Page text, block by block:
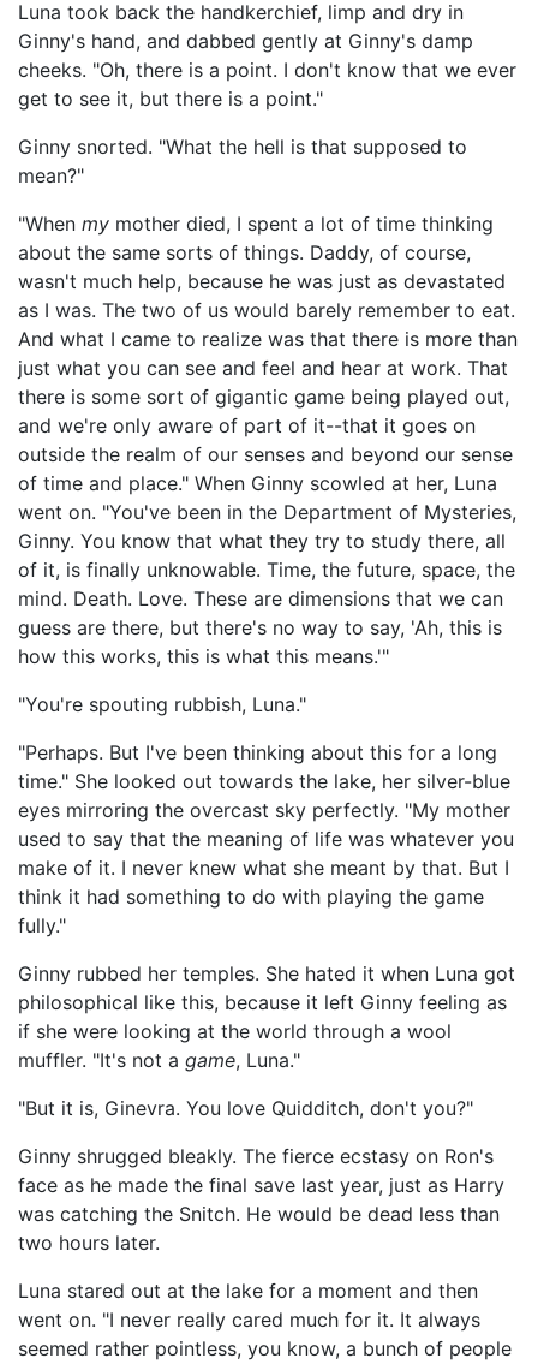
Luna took back the handkerchief, limp and dry in
Ginny's hand, and dabbed gently at Ginny's damp
cheeks. "Oh, there is a point. I don't know that we ever
get to see it, but there is a point."
Ginny snorted. "What the hell is that supposed to
mean?"
"When my mother died, I spent a lot of time thinking
about the same sorts of things. Daddy, of course,
wasn't much help, because he was just as devastated
as I was. The two of us would barely remember to eat.
And what I came to realize was that there is more than
just what you can see and feel and hear at work. That
there is some sort of gigantic game being played out,
and we're only aware of part of it--that it goes on
outside the realm of our senses and beyond our sense
of time and place." When Ginny scowled at her, Luna
went on. "You've been in the Department of Mysteries,
Ginny. You know that what they try to study there, all
of it, is finally unknowable. Time, the future, space, the
mind. Death. Love. These are dimensions that we can
guess are there, but there's no way to say, 'Ah, this is
how this works, this is what this means.'"
"You're spouting rubbish, Luna."
"Perhaps. But I've been thinking about this for a long
time." She looked out towards the lake, her silver-blue
eyes mirroring the overcast sky perfectly. "My mother
used to say that the meaning of life was whatever you
make of it. I never knew what she meant by that. But I
think it had something to do with playing the game
fully."
Ginny rubbed her temples. She hated it when Luna got
philosophical like this, because it left Ginny feeling as
if she were looking at the world through a wool
muffler. "It's not a game, Luna."
"But it is, Ginevra. You love Quidditch, don't you?"
Ginny shrugged bleakly. The fierce ecstasy on Ron's
face as he made the final save last year, just as Harry
was catching the Snitch. He would be dead less than
two hours later.
Luna stared out at the lake for a moment and then
went on. "I never really cared much for it. It always
seemed rather pointless, you know, a bunch of people